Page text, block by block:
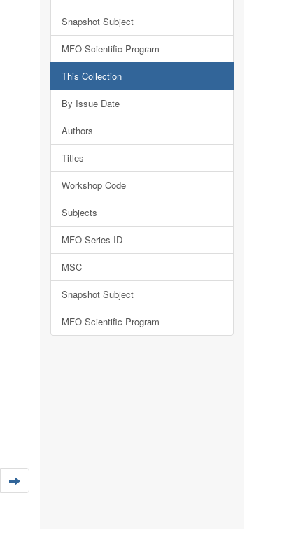
Snapshot Subject
MFO Scientific Program
This Collection
By Issue Date
Authors
Titles
Workshop Code
Subjects
MFO Series ID
MSC
Snapshot Subject
MFO Scientific Program